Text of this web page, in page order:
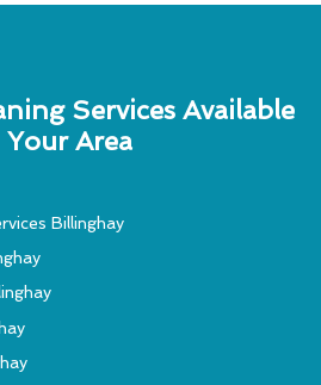
Services Available
Your Area
Billinghay